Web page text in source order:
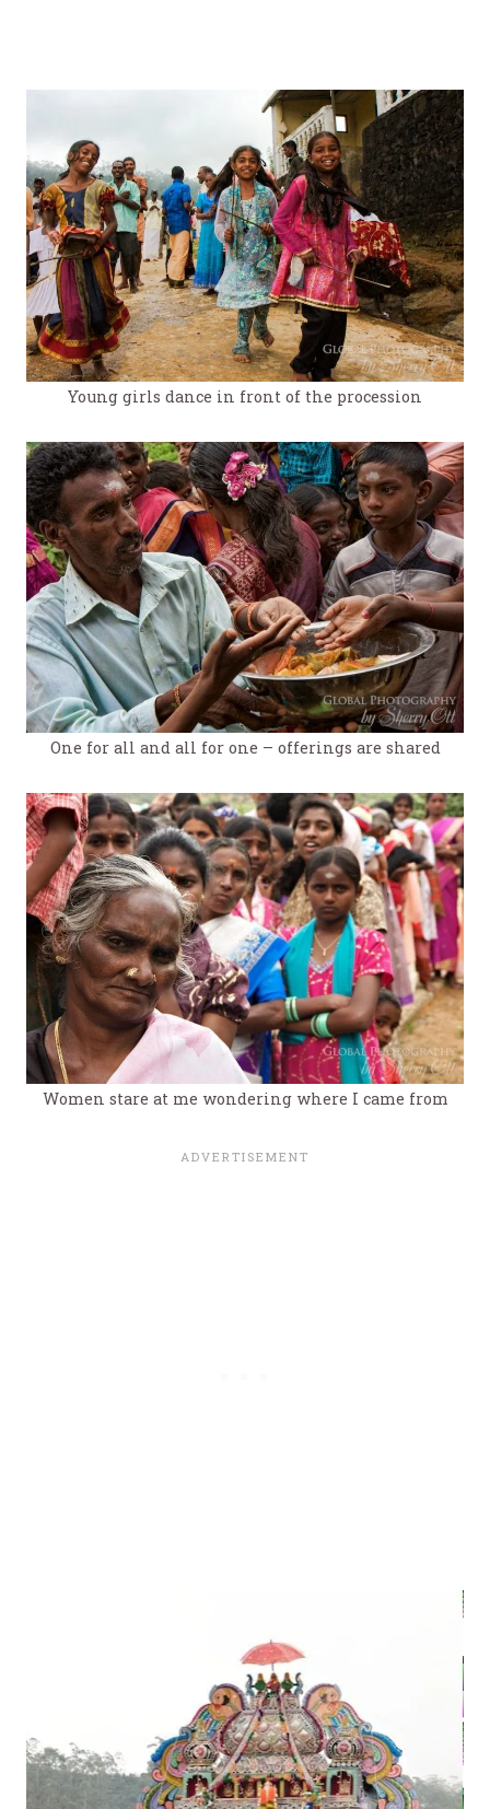
Young girls dance in front of the procession
One for all and all for one – offerings are shared
Women stare at me wondering where I came from